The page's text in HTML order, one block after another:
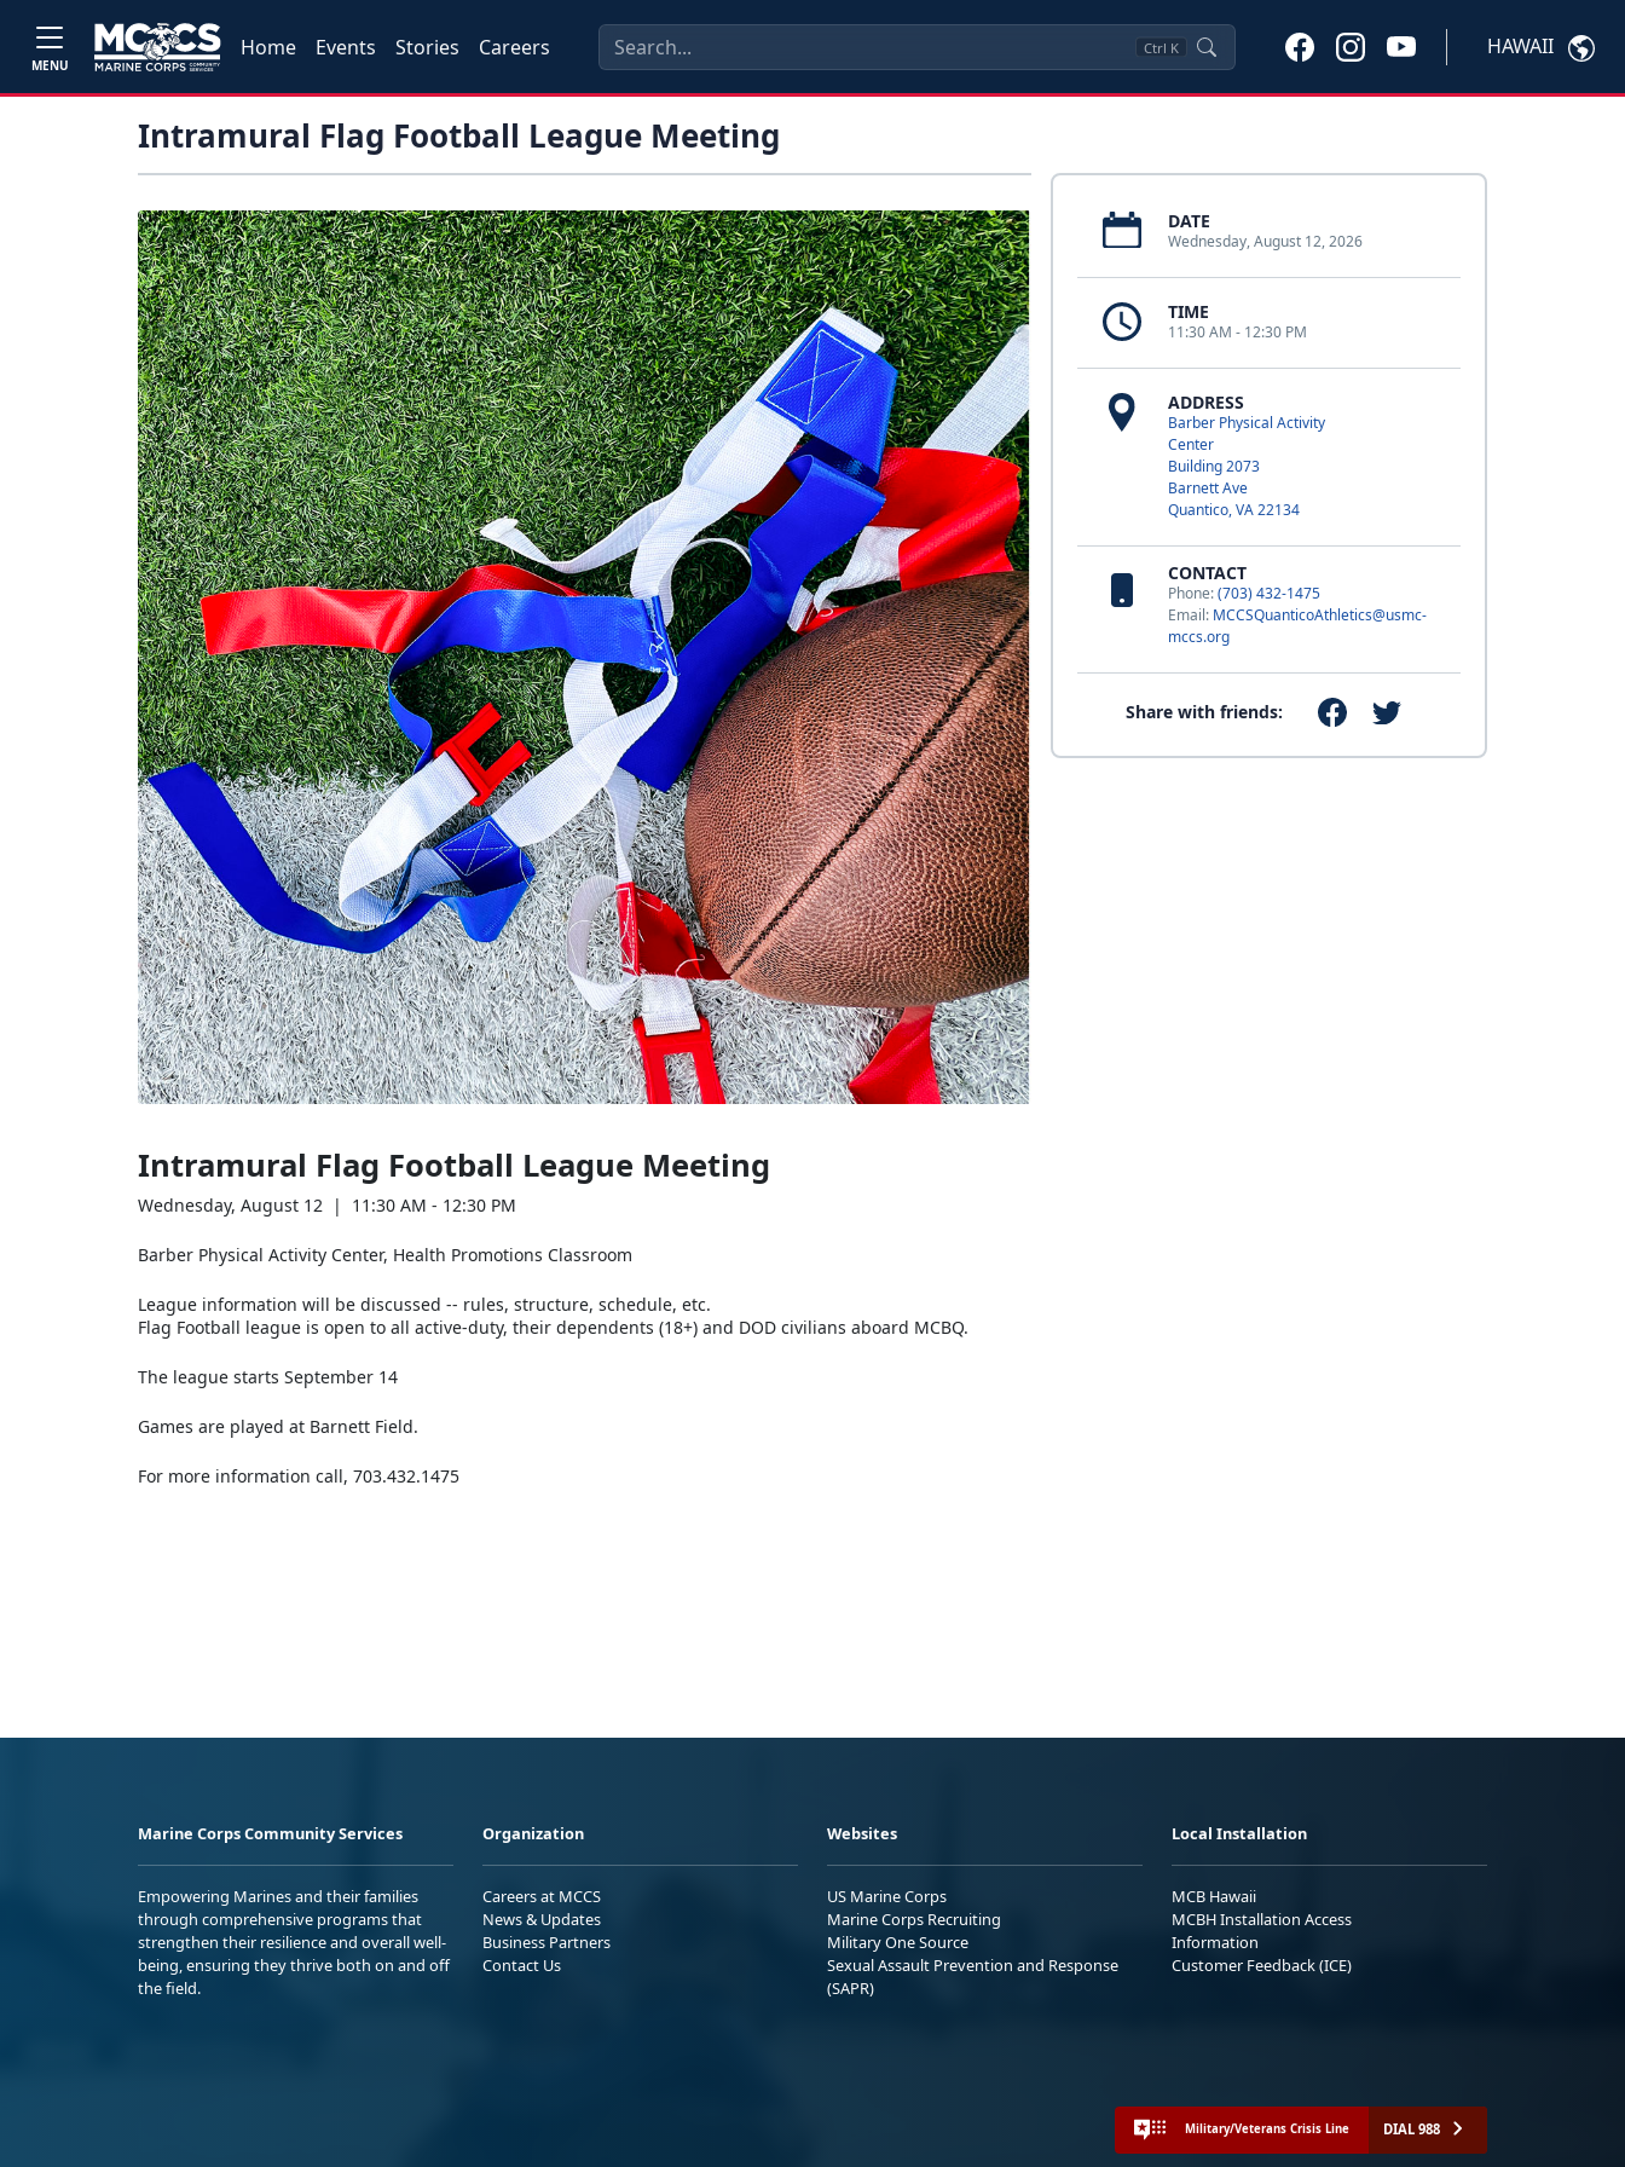
MENU
Home Events Stories Careers Ctrl K HAWAII
Intramural Flag Football League Meeting
DATE
Wednesday, August 12, 2026
TIME
11:30 AM - 12:30 PM
ADDRESS
Barber Physical Activity
Center
Building 2073
Barnett Ave
Quantico, VA 22134
CONTACT
Phone:(703) 432-1475
Email: MCCSQuanticoAthletics@usmc-
mccs.org
Share with friends:
Intramural Flag Football League Meeting
Wednesday, August 12 | 11:30 AM - 12:30 PM
Barber Physical Activity Center, Health Promotions Classroom
League information will be discussed -- rules, structure, schedule, etc.
Flag Football league is open to all active-duty, their dependents (18+) and DOD civilians aboard MCBQ.
The league starts September 14
Games are played at Barnett Field.
For more information call, 703.432.1475
Marine Corps Community Services
Empowering Marines and their families
through comprehensive programs that
strengthen their resilience and overall well-
being, ensuring they thrive both on and off
the field.
Organization
Careers at MCCS
News & Updates
Business Partners
Contact Us
Websites
US Marine Corps
Marine Corps Recruiting
Military One Source
Sexual Assault Prevention and Response
(SAPR)
Local Installation
MCB Hawaii
MCBH Installation Access
Information
Customer Feedback (ICE)
Military/Veterans Crisis Line DIAL 988